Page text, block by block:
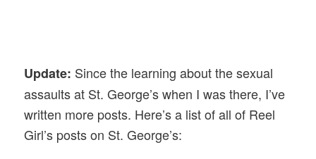
Update: Since the learning about the sexual
assaults at St. George’s when I was there, I’ve
written more posts. Here’s a list of all of Reel
Girl’s posts on St. George’s: